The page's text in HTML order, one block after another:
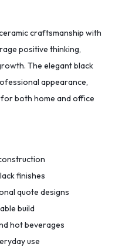
craftsmanship with
positive thinking,
The elegant black
appearance,
both home and office
finishes
quote designs
build
hot beverages
use